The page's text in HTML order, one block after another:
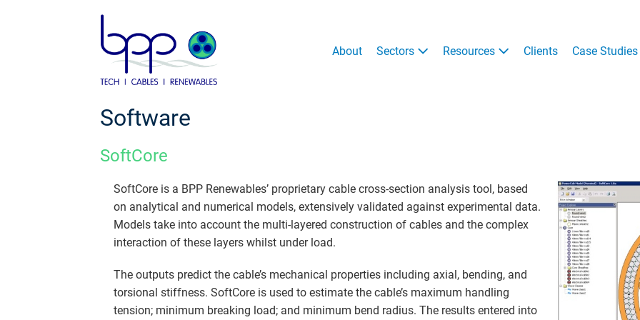
About Sectors Resources Clients Case Studies
Software
SoftCore
SoftCore is a BPP Renewables’ proprietary cable cross-section analysis tool, based
on analytical and numerical models, extensively validated against experimental data.
Models take into account the multi-layered construction of cables and the complex
interaction of these layers whilst under load.
The outputs predict the cable’s mechanical properties including axial, bending, and
torsional stiffness. SoftCore is used to estimate the cable’s maximum handling
tension; minimum breaking load; and minimum bend radius. The results entered into